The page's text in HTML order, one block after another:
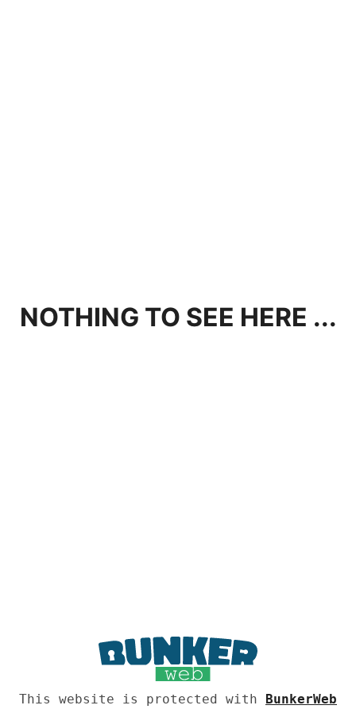
NOTHING TO SEE HERE ...
This website is protected with BunkerWeb